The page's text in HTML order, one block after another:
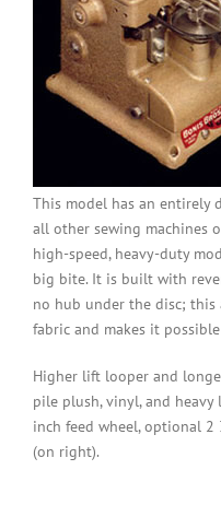
This model has an entirely
all other sewing machines
high-speed, heavy-duty
big bite. It is built with
no hub under the disc;
fabric and makes it
Higher lift looper and
pile plush, vinyl, and
inch feed wheel, optional
(on right).